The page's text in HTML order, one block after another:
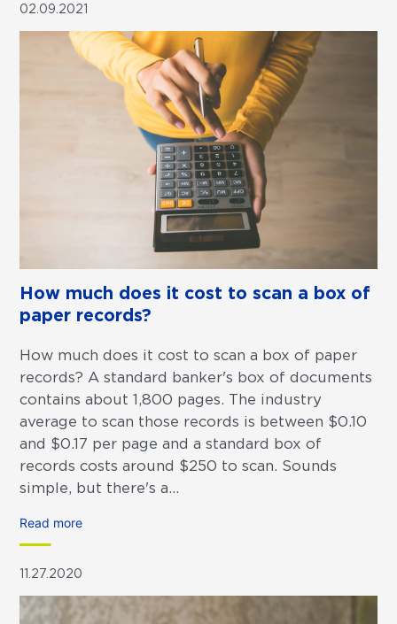
02.09.2021
How much does it cost to scan a box of
paper records?
How much does it cost to scan a box of paper
records? A standard banker's box of documents
contains about 1,800 pages. The industry
average to scan those records is between $0.10
and $0.17 per page and a standard box of
records costs around $250 to scan. Sounds
simple, but there's a...
Read more
11.27.2020